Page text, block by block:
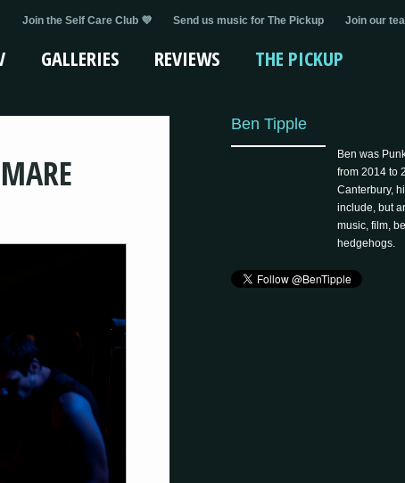
Join the Self Care Club 💜 Send us music for The Pickup Join our
GALLERIES REVIEWS THE PICKUP
Ben Tipple
Ben was
from 2014 to
Canterbury,
include, but
music, film,
hedgehogs.